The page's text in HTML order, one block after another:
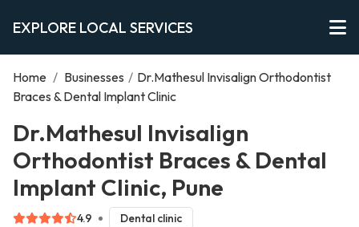
EXPLORE LOCAL SERVICES
Home / Businesses / Dr.Mathesul Invisalign Orthodontist
Braces & Dental Implant Clinic
Dr.Mathesul Invisalign
Orthodontist Braces & Dental
Implant Clinic, Pune
4.9 Dental clinic